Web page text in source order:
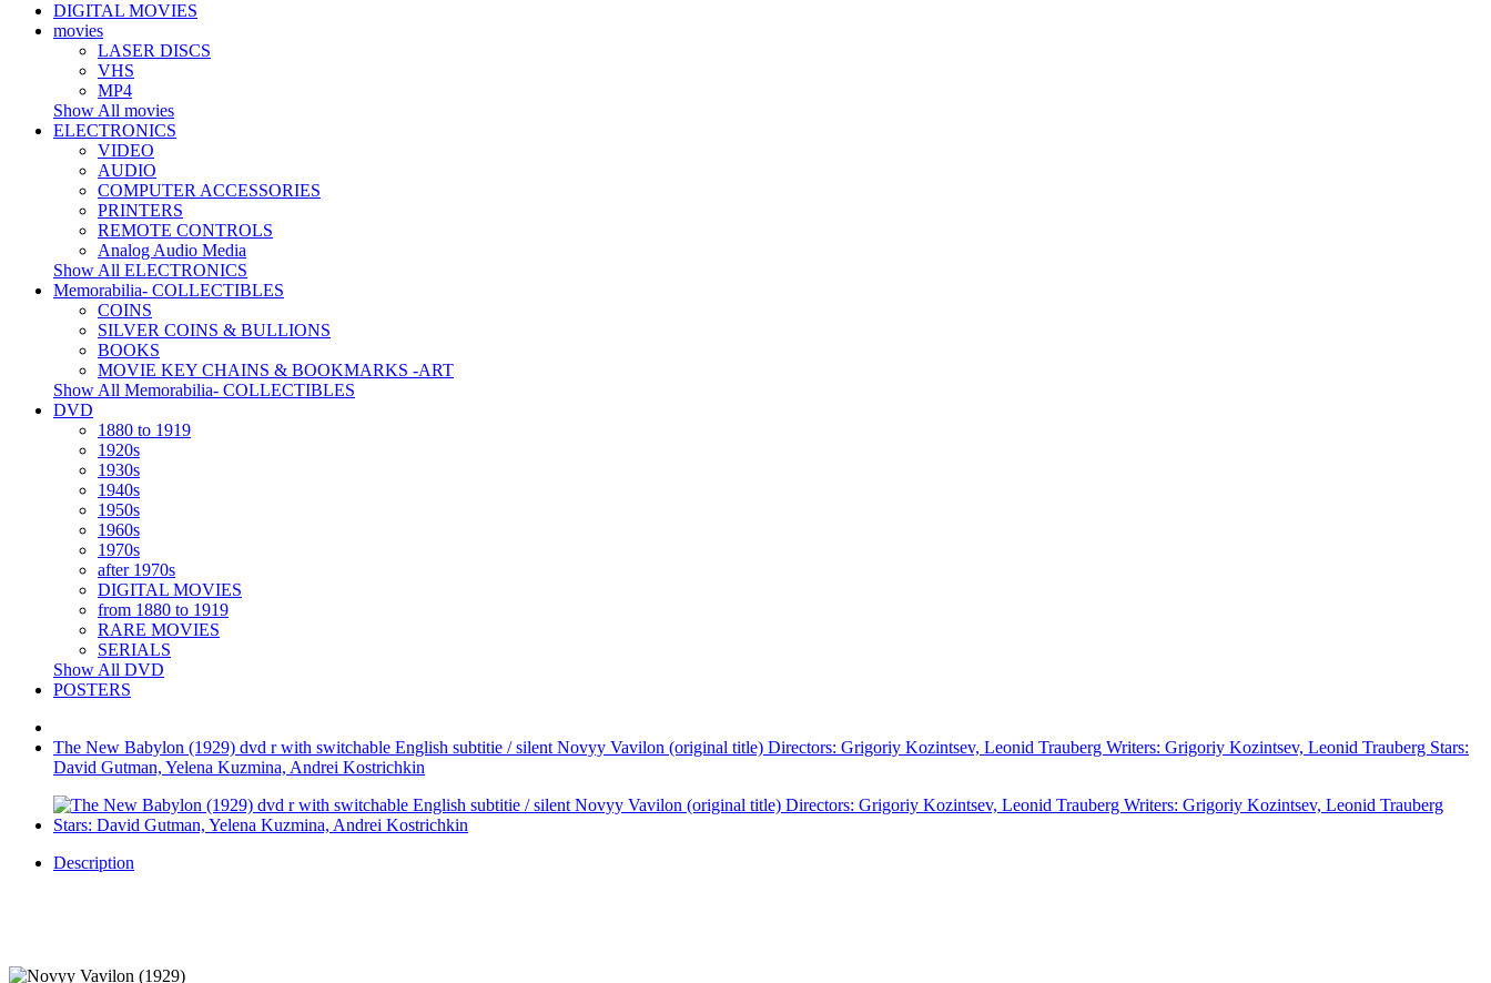
DIGITAL MOVIES
movies
LASER DISCS
VHS
MP4
Show All movies
ELECTRONICS
VIDEO
AUDIO
COMPUTER ACCESSORIES
PRINTERS
REMOTE CONTROLS
Analog Audio Media
Show All ELECTRONICS
Memorabilia- COLLECTIBLES
COINS
SILVER COINS & BULLIONS
BOOKS
MOVIE KEY CHAINS & BOOKMARKS -ART
Show All Memorabilia- COLLECTIBLES
DVD
1880 to 1919
1920s
1930s
1940s
1950s
1960s
1970s
after 1970s
DIGITAL MOVIES
from 1880 to 1919
RARE MOVIES
SERIALS
Show All DVD
POSTERS
The New Babylon (1929) dvd r with switchable English subtitie / silent Novyy Vavilon (original title) Directors: Grigoriy Kozintsev, Leonid Trauberg Writers: Grigoriy Kozintsev, Leonid Trauberg Stars:
David Gutman, Yelena Kuzmina, Andrei Kostrichkin
Description